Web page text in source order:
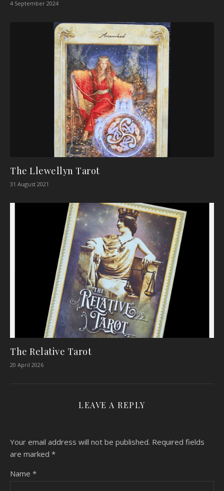
4 September 2024
The Llewellyn Tarot
31 August 2021
The Relative Tarot
20 April 2026
LEAVE A REPLY
Your email address will not be published. Required fields
are marked *
Name *